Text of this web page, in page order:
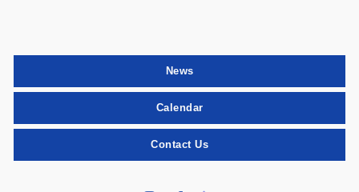
News
Calendar
Contact Us